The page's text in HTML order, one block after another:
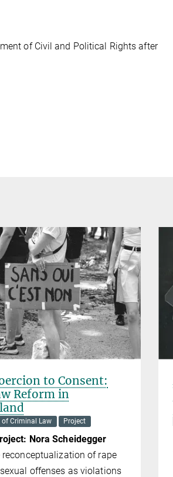
of Civil and Political Rights after
to Consent:
Reform in
of Criminal Law Project
Nora Scheidegger
reconceptualization of rape
offenses as violations